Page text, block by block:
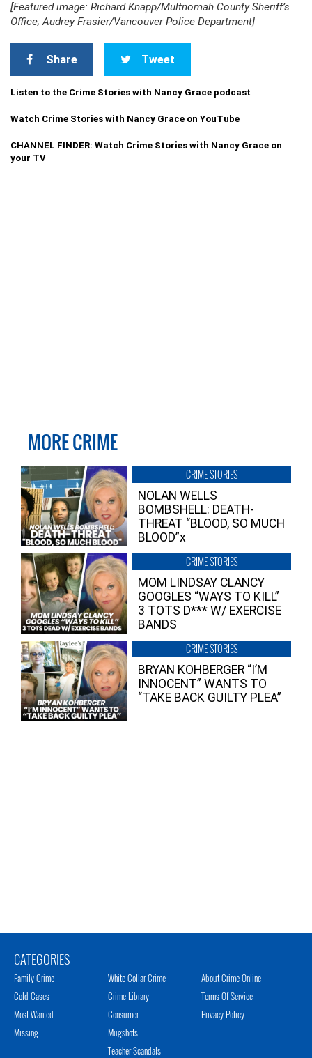
[Featured image: Richard Knapp/Multnomah County Sheriff’s
Office; Audrey Frasier/Vancouver Police Department]
Share Tweet
Listen to the Crime Stories with Nancy Grace podcast
Watch Crime Stories with Nancy Grace on YouTube
CHANNEL FINDER: Watch Crime Stories with Nancy Grace on
your TV
MORE CRIME
CRIME STORIES
NOLAN WELLS
BOMBSHELL: DEATH-
THREAT “BLOOD, SO MUCH
BLOOD”x
CRIME STORIES
MOM LINDSAY CLANCY
GOOGLES “WAYS TO KILL”
3 TOTS D*** W/ EXERCISE
BANDS
CRIME STORIES
BRYAN KOHBERGER “I’M
INNOCENT” WANTS TO
“TAKE BACK GUILTY PLEA”
CATEGORIES
Family Crime
Cold Cases
Most Wanted
Missing
White Collar Crime
Crime Library
Consumer
Mugshots
Teacher Scandals
About Crime Online
Terms Of Service
Privacy Policy